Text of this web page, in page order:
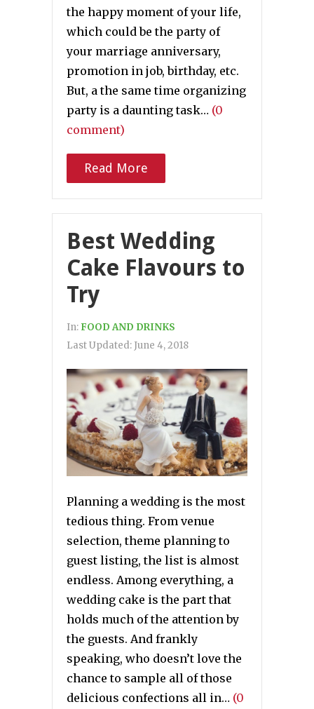
the happy moment of your life,
which could be the party of
your marriage anniversary,
promotion in job, birthday, etc.
But, a the same time organizing
party is a daunting task… (0
comment)
Read More
Best Wedding
Cake Flavours to
Try
In: FOOD AND DRINKS
Last Updated: June 4, 2018
Planning a wedding is the most
tedious thing. From venue
selection, theme planning to
guest listing, the list is almost
endless. Among everything, a
wedding cake is the part that
holds much of the attention by
the guests. And frankly
speaking, who doesn’t love the
chance to sample all of those
delicious confections all in… (0